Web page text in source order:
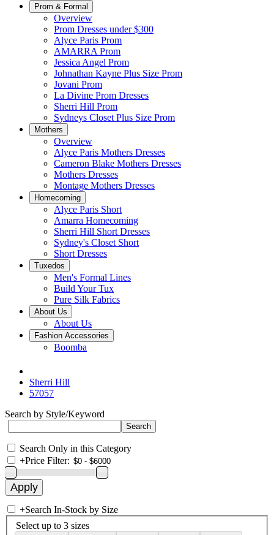
Prom & Formal
Overview
Prom Dresses under $300
Alyce Paris Prom
AMARRA Prom
Jessica Angel Prom
Johnathan Kayne Plus Size Prom
Jovani Prom
La Divine Prom Dresses
Sherri Hill Prom
Sydneys Closet Plus Size Prom
Mothers
Overview
Alyce Paris Mothers Dresses
Cameron Blake Mothers Dresses
Mothers Dresses
Montage Mothers Dresses
Homecoming
Alyce Paris Short
Amarra Homecoming
Sherri Hill Short Dresses
Sydney's Closet Short
Short Dresses
Tuxedos
Men's Formal Lines
Build Your Tux
Pure Silk Fabrics
About Us
About Us
Fashion Accessories
Boomba
Sherri Hill
57057
Search by Style/Keyword
Search Only in this Category
+Price Filter:
+Search In-Stock by Size
Select up to 3 sizes